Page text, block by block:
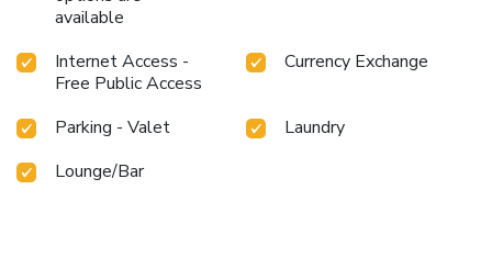
available
Internet Access -
Free Public Access
Currency Exchange
Parking - Valet
Laundry
Lounge/Bar